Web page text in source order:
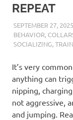
REPEAT
SEPTEMBER 27, 2025
BEHAVIOR,
SOCIALIZING,
It’s very
anything can
nipping,
not aggressive,
and jumping.